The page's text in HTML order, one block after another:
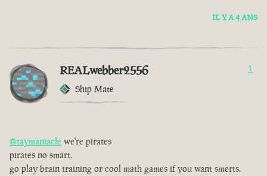
IL Y A 4 ANS
REALwebber2556
Ship Mate
1
@taymaniacle we're pirates
pirates no smart.
go play brain training or cool math games if you want smerts.